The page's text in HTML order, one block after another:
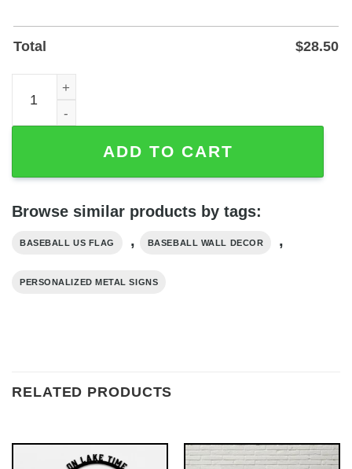
Total $28.50
Custom Baseball Player Name Metal US Flag Wall Sign -
ADD TO CART
Browse similar products by tags:
BASEBALL US FLAG , BASEBALL WALL DECOR ,
PERSONALIZED METAL SIGNS
RELATED PRODUCTS